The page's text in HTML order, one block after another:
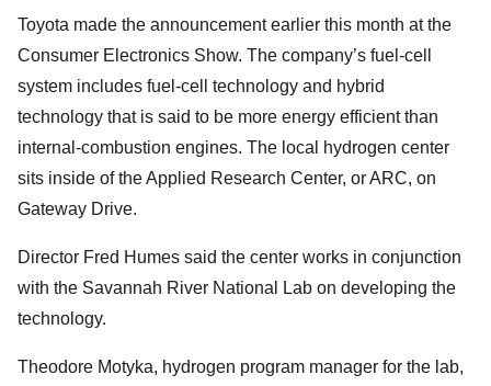
Toyota made the announcement earlier this month at the
Consumer Electronics Show. The company’s fuel-cell
system includes fuel-cell technology and hybrid
technology that is said to be more energy efficient than
internal-combustion engines. The local hydrogen center
sits inside of the Applied Research Center, or ARC, on
Gateway Drive.
Director Fred Humes said the center works in conjunction
with the Savannah River National Lab on developing the
technology.
Theodore Motyka, hydrogen program manager for the lab,